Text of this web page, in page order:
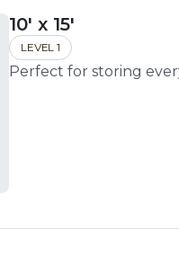
10' x 15'
LEVEL 1
Perfect for storing